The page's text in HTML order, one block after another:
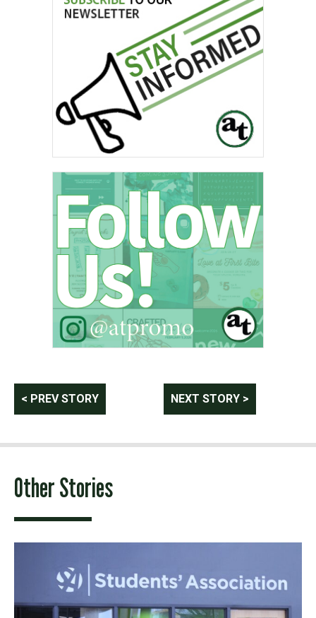
Post
navigation
< PREV STORY NEXT STORY >
Other Stories